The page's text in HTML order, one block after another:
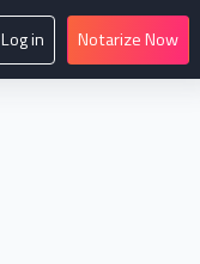
Log in Notarize Now